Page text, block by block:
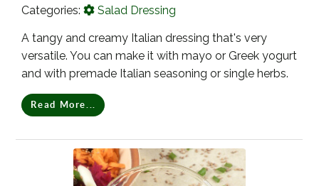
Categories: Salad Dressing
A tangy and creamy Italian dressing that's very
versatile. You can make it with mayo or Greek yogurt
and with premade Italian seasoning or single herbs.
Read More...